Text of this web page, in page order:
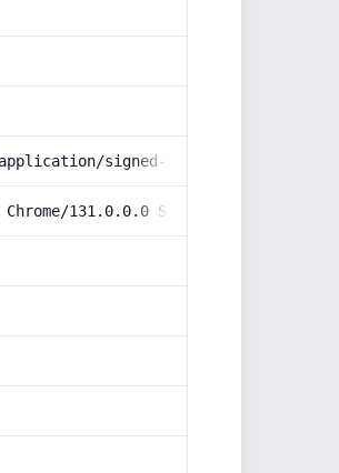
signed-exchange;v=b3;q=0.9
131.0.0.0 Safari/537.36;